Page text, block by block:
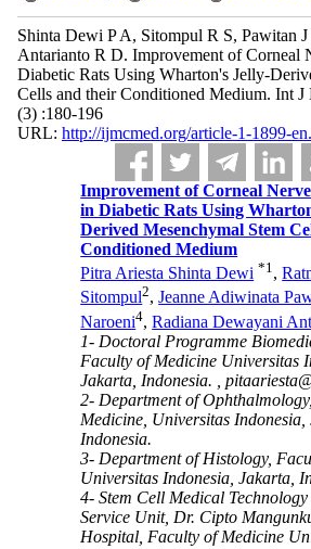
Shinta Dewi P A, Sitompul R S, Pawitan
Antarianto R D. Improvement of Corneal
Diabetic Rats Using Wharton's Jelly-
Cells and their Conditioned Medium. Int
(3) :180-196
URL: http://ijmcmed.org/article-1-1899-
Improvement of Corneal
in Diabetic Rats Using
Derived Mesenchymal Stem
Conditioned Medium
Pitra Ariesta Shinta Dewi *1,
Sitompul2,Jeanne Adiwinata
Naroeni4,Radiana Dewayani
1- Doctoral Programme
Faculty of Medicine Universitas
Jakarta, Indonesia. ,
2- Department of
Medicine, Universitas Indonesia,
Indonesia.
3- Department of Histology,
Universitas Indonesia, Jakarta,
4- Stem Cell Medical
Service Unit, Dr. Cipto
Hospital, Faculty of Medicine